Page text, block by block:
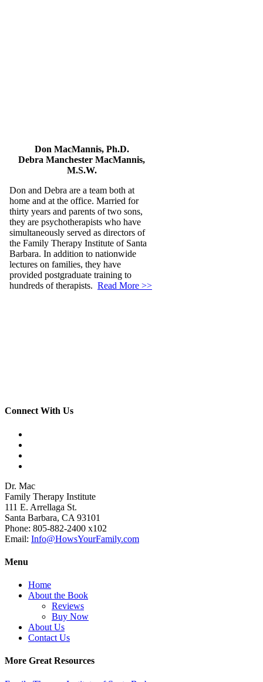
Don MacMannis, Ph.D.
Debra Manchester MacMannis,
M.S.W.
Don and Debra are a team both at
home and at the office. Married for
thirty years and parents of two sons,
they are psychotherapists who have
simultaneously served as directors of
the Family Therapy Institute of Santa
Barbara. In addition to nationwide
lectures on families, they have
provided postgraduate training to
hundreds of therapists. Read More >>
Connect With Us
Twitter
on
LinkedIn
profile
on
YouTube
Dr. Mac
Family Therapy Institute
111 E. Arrellaga St.
Santa Barbara, CA 93101
Phone: 805-882-2400 x102
Email: Info@HowsYourFamily.com
Menu
Home
About the Book
Reviews
Buy Now
About Us
Contact Us
More Great Resources